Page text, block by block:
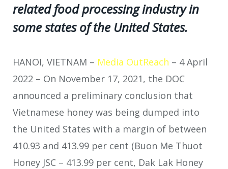
related food processing industry in
some states of the United States.
HANOI, VIETNAM – Media OutReach – 4 April
2022 – On November 17, 2021, the DOC
announced a preliminary conclusion that
Vietnamese honey was being dumped into
the United States with a margin of between
410.93 and 413.99 per cent (Buon Me Thuot
Honey JSC – 413.99 per cent, Dak Lak Honey